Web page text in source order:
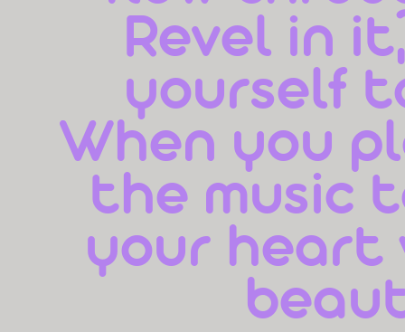
Revel in
yourself
When you
the music
your heart